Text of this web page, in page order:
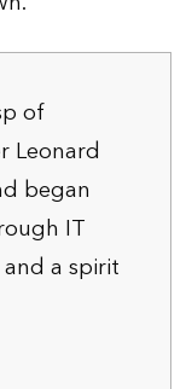
of
Leonard
began
IT
a spirit